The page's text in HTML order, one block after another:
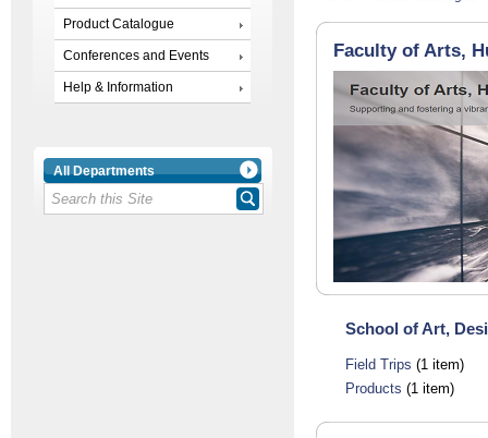
Product Catalogue
Conferences and Events
Help & Information
All Departments
Faculty of Arts,
School of Art,
Field Trips (1 item)
Products (1 item)